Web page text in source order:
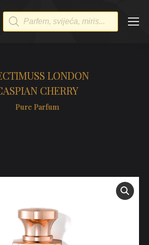
Products
search
LONDON
CHERRY
Pure Parfum